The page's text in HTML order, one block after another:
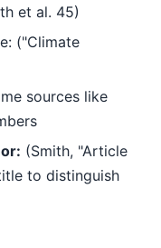
et al. 45)
("Climate
sources like
(Smith, "Article
to distinguish